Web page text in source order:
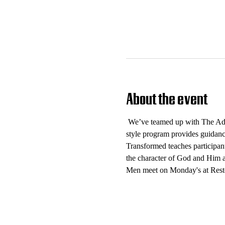
About the event
We’ve teamed up with The
style program provides
Transformed teaches
the character of God and Him
Men meet on Monday's at